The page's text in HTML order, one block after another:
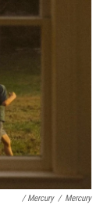
/ Mercury / Mercury